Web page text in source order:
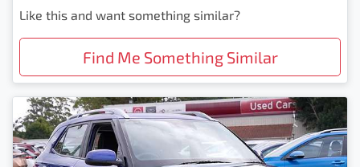
Like this and want something similar?
Find Me Something Similar